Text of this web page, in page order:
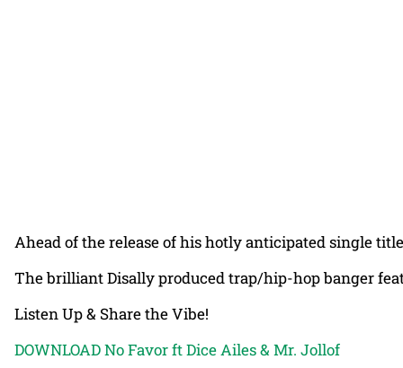
Ahead of the release of his hotly anticipated single
The brilliant Disally produced trap/hip-hop banger
Listen Up & Share the Vibe!
DOWNLOAD No Favor ft Dice Ailes & Mr. Jollof